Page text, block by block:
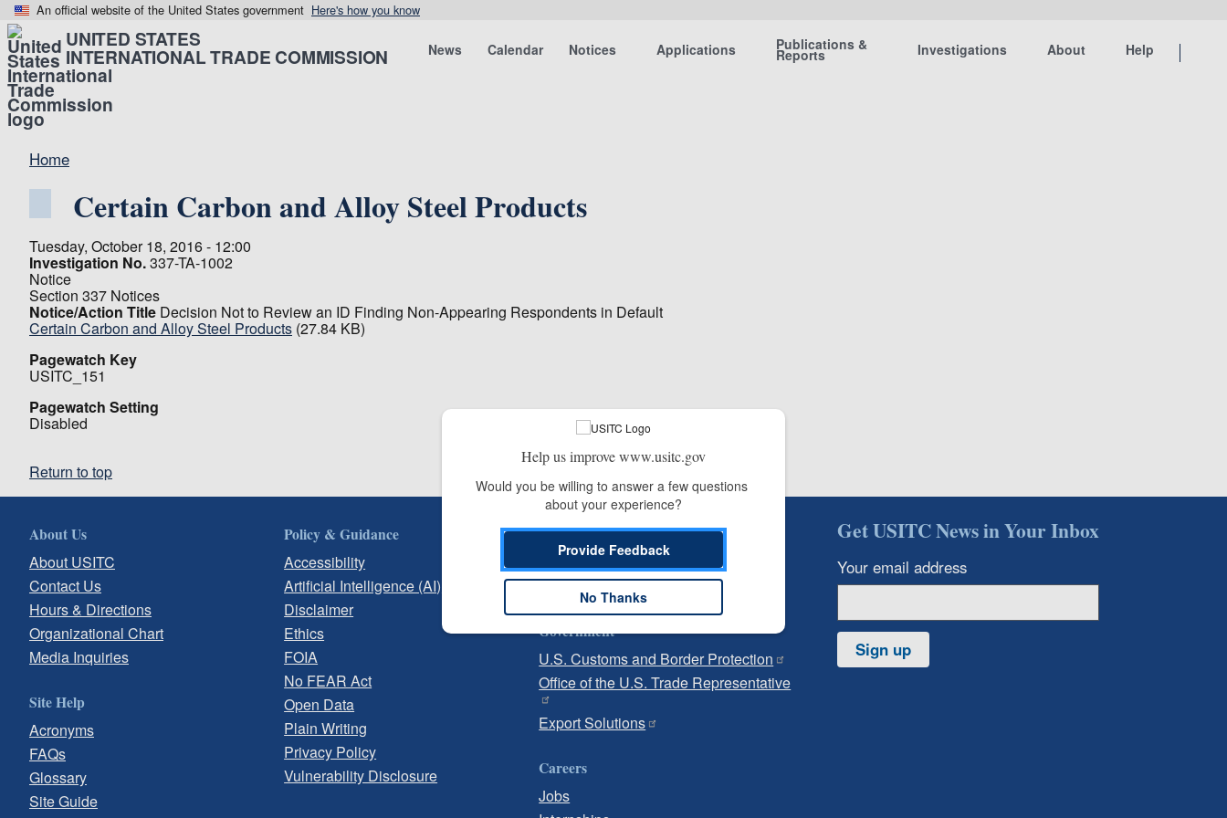
An official website of the United States government Here's how you know
UNITED STATES
INTERNATIONAL TRADE COMMISSION News Calendar Notices Applications Publications &
Reports Investigations About Help
Home
Certain Carbon and Alloy Steel Products
Tuesday, October 18, 2016 - 12:00
Investigation No.337-TA-1002
Notice
Section 337 Notices
Notice/Action Title Decision Not to Review an ID Finding Non-Appearing Respondents in Default
Certain Carbon and Alloy Steel Products (27.84 KB)
Pagewatch Key
USITC_151
Pagewatch Setting
Disabled
Return to top
About Us
About USITC
Contact Us
Hours & Directions
Organizational Chart
Media Inquiries
Site Help
Acronyms
FAQs
Glossary
Site Guide
Policy & Guidance
Accessibility
Artificial Intelligence (AI)
Disclaimer
Ethics
FOIA
No FEAR Act
Open Data
Plain Writing
Privacy Policy
Vulnerability Disclosure
Independent Reporting
Office of Inspector General
Office of Inspector General Hotline
Government
U.S. Customs and Border Protection
Office of the U.S. Trade Representative
Export Solutions
Careers
Jobs
Get USITC News in Your Inbox
Your email address
Sign up
Help us improve www.usitc.gov
Would you be willing to answer a few questions
about your experience?
Provide Feedback
No Thanks